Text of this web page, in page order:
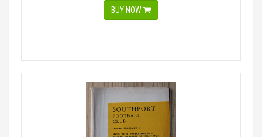
BUY NOW